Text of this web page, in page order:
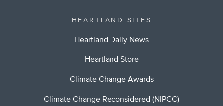
HEARTLAND SITES
Heartland Daily News
Heartland Store
Climate Change Awards
Climate Change Reconsidered (NIPCC)